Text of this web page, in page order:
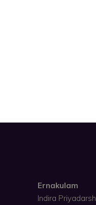
Ernakulam
Indira